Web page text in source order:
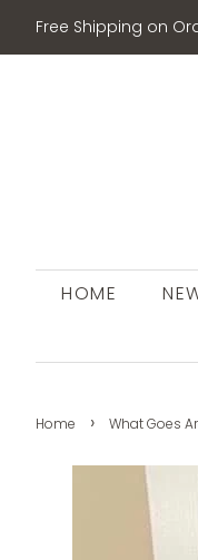
Free Shipping on
HOME
Home › What Goes